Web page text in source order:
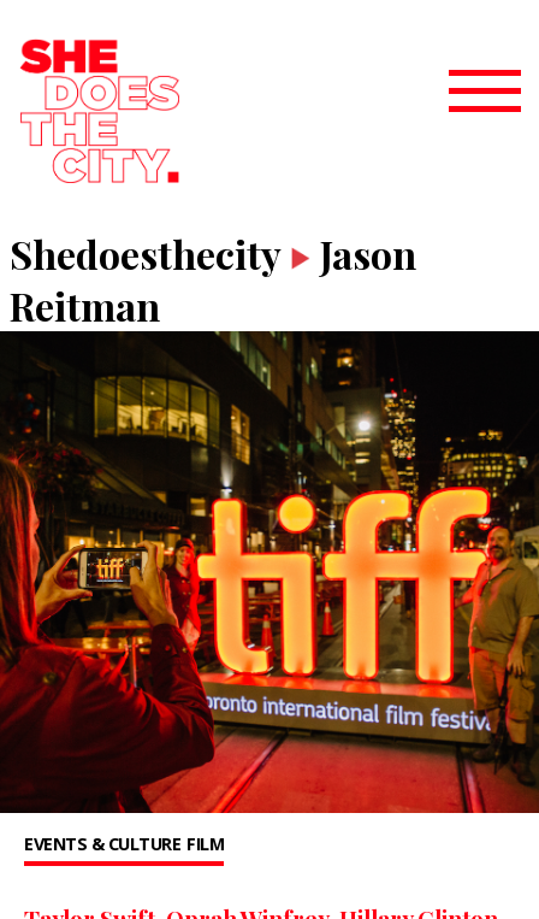
Shedoesthecity
Jason
Reitman
EVENTS & CULTURE FILM